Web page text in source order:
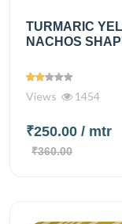
TURMARIC
NACHOS
Views 1454
₹250.00 / mtr
₹360.00